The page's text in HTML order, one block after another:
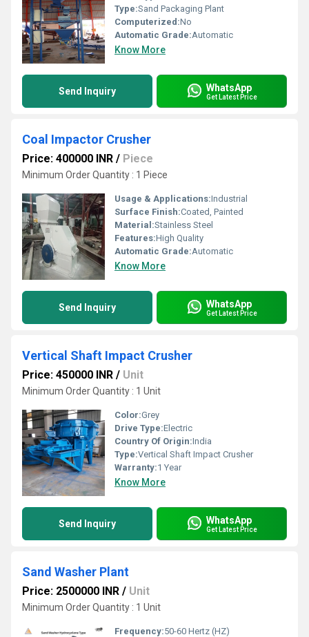
Type:Sand Packaging Plant
Computerized:No
Automatic Grade:Automatic
Know More
Send Inquiry WhatsApp
Get Latest Price
Coal Impactor Crusher
Price: 400000 INR / Piece
Minimum Order Quantity : 1 Piece
Usage & Applications:Industrial
Surface Finish:Coated, Painted
Material:Stainless Steel
Features:High Quality
Automatic Grade:Automatic
Know More
Send Inquiry WhatsApp
Get Latest Price
Vertical Shaft Impact Crusher
Price: 450000 INR / Unit
Minimum Order Quantity : 1 Unit
Color:Grey
Drive Type:Electric
Country Of Origin:India
Type:Vertical Shaft Impact Crusher
Warranty:1 Year
Know More
Send Inquiry WhatsApp
Get Latest Price
Sand Washer Plant
Price: 2500000 INR / Unit
Minimum Order Quantity : 1 Unit
Frequency:50-60 Hertz (HZ)